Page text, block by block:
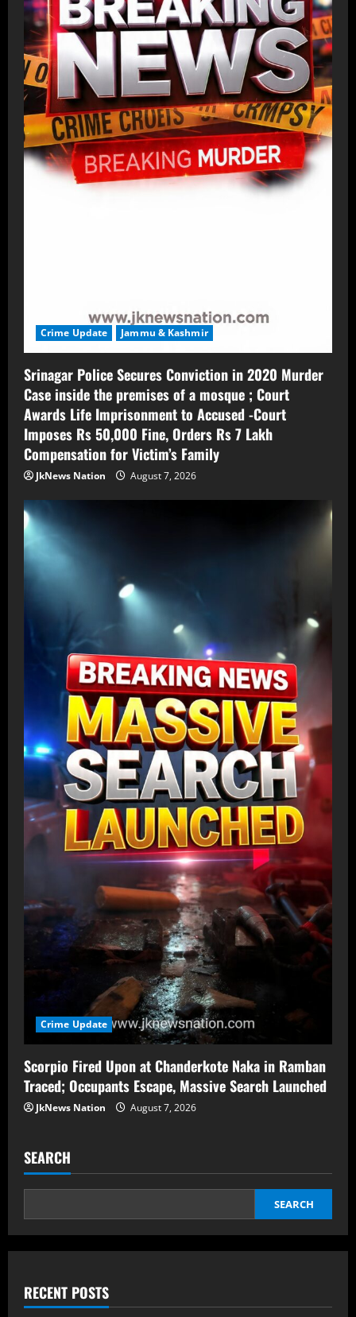
Crime Update Jammu & Kashmir
Srinagar Police Secures Conviction in 2020 Murder
Case inside the premises of a mosque ; Court
Awards Life Imprisonment to Accused -Court
Imposes Rs 50,000 Fine, Orders Rs 7 Lakh
Compensation for Victim’s Family
JkNews Nation August 7, 2026
Crime Update
Scorpio Fired Upon at Chanderkote Naka in Ramban
Traced; Occupants Escape, Massive Search Launched
JkNews Nation August 7, 2026
SEARCH
SEARCH
RECENT POSTS